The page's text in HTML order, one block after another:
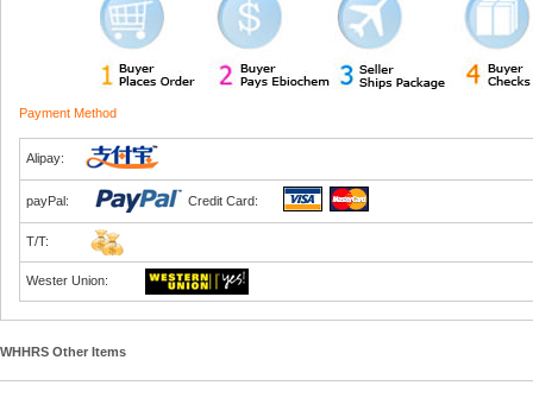
Payment Method
Alipay:
payPal: Credit Card:
T/T:
Wester Union:
WHHRS Other Items